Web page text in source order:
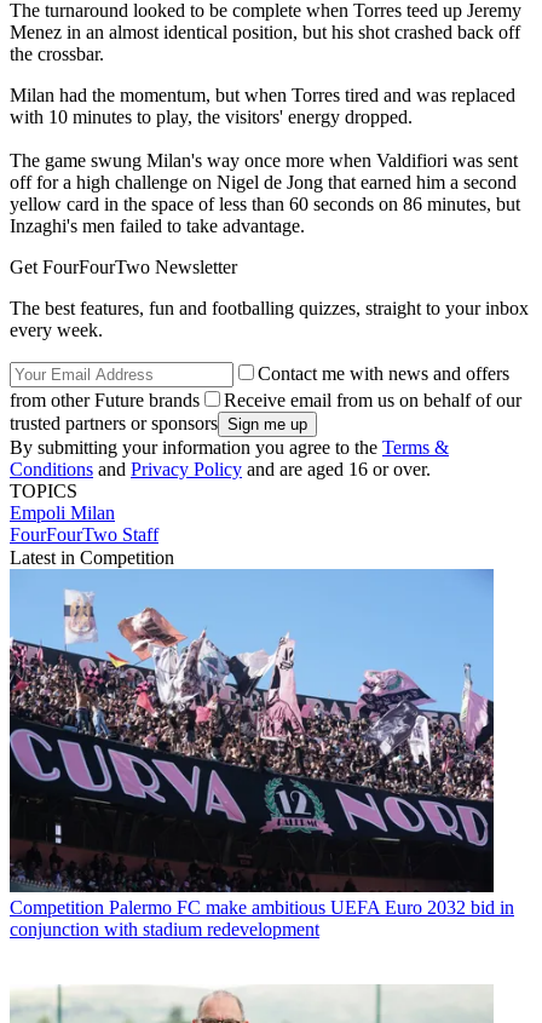
The turnaround looked to be complete when Torres teed up Jeremy
Menez in an almost identical position, but his shot crashed back off
the crossbar.
Milan had the momentum, but when Torres tired and was replaced
with 10 minutes to play, the visitors' energy dropped.
The game swung Milan's way once more when Valdifiori was sent
off for a high challenge on Nigel de Jong that earned him a second
yellow card in the space of less than 60 seconds on 86 minutes, but
Inzaghi's men failed to take advantage.
Get FourFourTwo Newsletter
The best features, fun and footballing quizzes, straight to your inbox
every week.
Contact me with news and offers
from other Future brands
Receive email from us on behalf of our
trusted partners or sponsors
By submitting your information you agree to the Terms &
Conditions and Privacy Policy and are aged 16 or over.
TOPICS
Empoli Milan
FourFourTwo Staff
Latest in Competition
Competition Palermo FC make ambitious UEFA Euro 2032 bid in
conjunction with stadium redevelopment